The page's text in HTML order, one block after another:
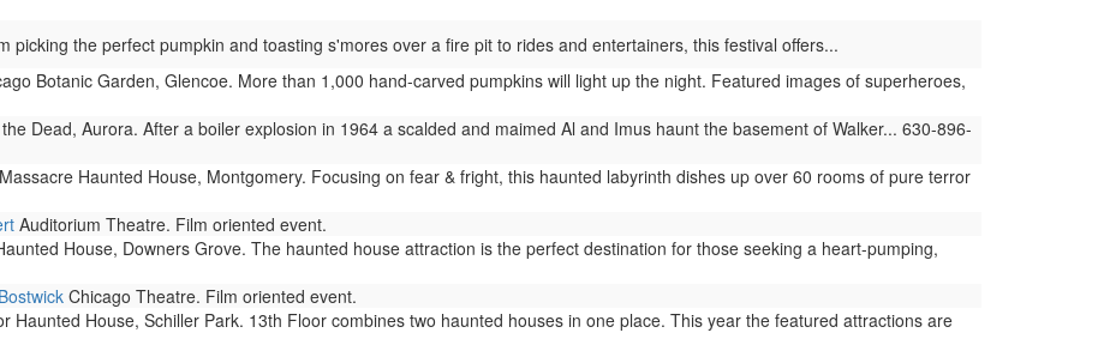
picking the perfect pumpkin and toasting s'mores over a fire pit to rides and entertainers, this festival offers...
Botanic Garden, Glencoe. More than 1,000 hand-carved pumpkins will light up the night. Featured images of superheroes,
Dead, Aurora. After a boiler explosion in 1964 a scalded and maimed Al and Imus haunt the basement of Walker... 630-896-
Haunted House, Montgomery. Focusing on fear & fright, this haunted labyrinth dishes up over 60 rooms of pure terror
Auditorium Theatre. Film oriented event.
House, Downers Grove. The haunted house attraction is the perfect destination for those seeking a heart-pumping,
Chicago Theatre. Film oriented event.
Haunted House, Schiller Park. 13th Floor combines two haunted houses in one place. This year the featured attractions are